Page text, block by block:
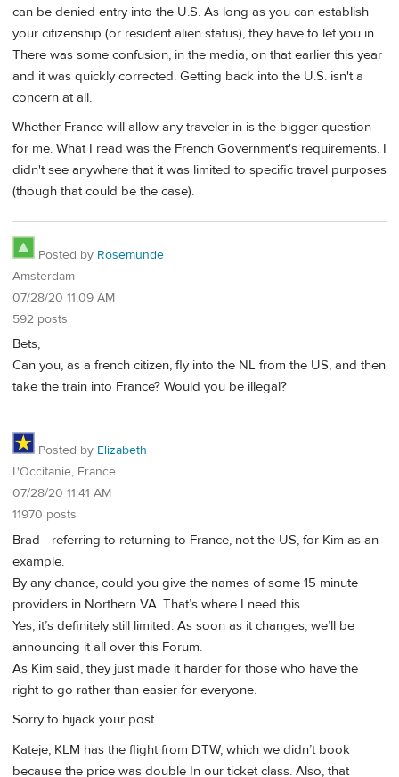
can be denied entry into the U.S. As long as you can establish
your citizenship (or resident alien status), they have to let you in.
There was some confusion, in the media, on that earlier this year
and it was quickly corrected. Getting back into the U.S. isn't a
concern at all.
Whether France will allow any traveler in is the bigger question
for me. What I read was the French Government's requirements. I
didn't see anywhere that it was limited to specific travel purposes
(though that could be the case).
Posted by Rosemunde
Amsterdam
07/28/20 11:09 AM
592 posts
Bets,
Can you, as a french citizen, fly into the NL from the US, and then
take the train into France? Would you be illegal?
Posted by Elizabeth
L'Occitanie, France
07/28/20 11:41 AM
11970 posts
Brad—referring to returning to France, not the US, for Kim as an
example.
By any chance, could you give the names of some 15 minute
providers in Northern VA. That’s where I need this.
Yes, it’s definitely still limited. As soon as it changes, we’ll be
announcing it all over this Forum.
As Kim said, they just made it harder for those who have the
right to go rather than easier for everyone.
Sorry to hijack your post.
Kateje, KLM has the flight from DTW, which we didn’t book
because the price was double In our ticket class. Also, that